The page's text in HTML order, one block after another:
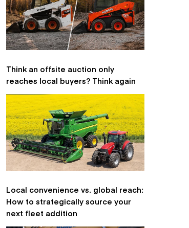
Think an offsite auction only
reaches local buyers? Think again
Local convenience vs. global reach:
How to strategically source your
next fleet addition